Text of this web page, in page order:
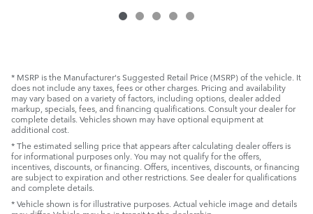
* MSRP is the Manufacturer's Suggested Retail Price (MSRP) of the vehicle. It
does not include any taxes, fees or other charges. Pricing and availability
may vary based on a variety of factors, including options, dealer added
markup, specials, fees, and financing qualifications. Consult your dealer for
complete details. Vehicles shown may have optional equipment at
additional cost.
* The estimated selling price that appears after calculating dealer offers is
for informational purposes only. You may not qualify for the offers,
incentives, discounts, or financing. Offers, incentives, discounts, or financing
are subject to expiration and other restrictions. See dealer for qualifications
and complete details.
* Vehicle shown is for illustrative purposes. Actual vehicle image and details